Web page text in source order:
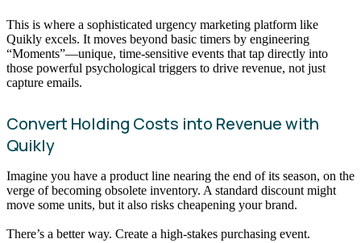
This is where a sophisticated urgency marketing platform like
Quikly excels. It moves beyond basic timers by engineering
“Moments”—unique, time-sensitive events that tap directly into
those powerful psychological triggers to drive revenue, not just
capture emails.
Convert Holding Costs into Revenue with
Quikly
Imagine you have a product line nearing the end of its season, on the
verge of becoming obsolete inventory. A standard discount might
move some units, but it also risks cheapening your brand.
There’s a better way. Create a high-stakes purchasing event.